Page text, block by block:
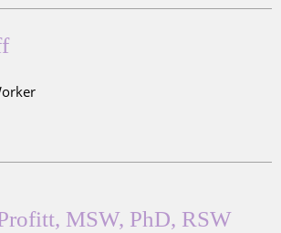
MSW, PhD, RSW